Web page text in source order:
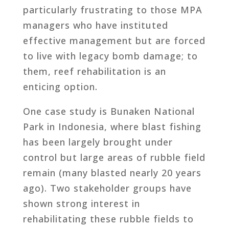
particularly frustrating to those MPA
managers who have instituted
effective management but are forced
to live with legacy bomb damage; to
them, reef rehabilitation is an
enticing option.
One case study is Bunaken National
Park in Indonesia, where blast fishing
has been largely brought under
control but large areas of rubble field
remain (many blasted nearly 20 years
ago). Two stakeholder groups have
shown strong interest in
rehabilitating these rubble fields to